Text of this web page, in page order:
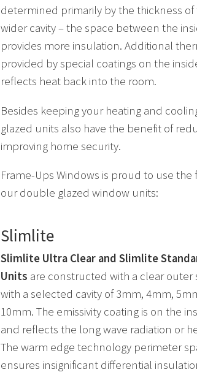
determined primarily by the thickness of
wider cavity – the space between the
provides more insulation. Additional
provided by special coatings on the
reflects heat back into the room.
Besides keeping your heating and
glazed units also have the benefit of
improving home security.
Frame-Ups Windows is proud to use
our double glazed window units:
Slimlite
Slimlite Ultra Clear and Slimlite
Units are constructed with a clear outer
with a selected cavity of 3mm, 4mm,
10mm. The emissivity coating is on the
and reflects the long wave radiation or
The warm edge technology perimeter
ensures insignificant differential